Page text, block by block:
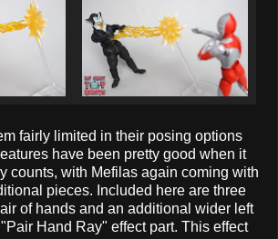
fairly limited in their posing options
have been pretty good when it
counts, with Mefilas again coming with
pieces. Included here are three
of hands and an additional wider left
Hand Ray" effect part. This effect